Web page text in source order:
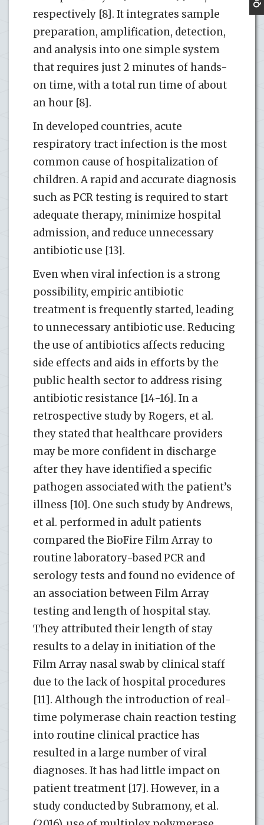
respectively [8]. It integrates sample
preparation, amplification, detection,
and analysis into one simple system
that requires just 2 minutes of hands-
on time, with a total run time of about
an hour [8].
In developed countries, acute
respiratory tract infection is the most
common cause of hospitalization of
children. A rapid and accurate diagnosis
such as PCR testing is required to start
adequate therapy, minimize hospital
admission, and reduce unnecessary
antibiotic use [13].
Even when viral infection is a strong
possibility, empiric antibiotic
treatment is frequently started, leading
to unnecessary antibiotic use. Reducing
the use of antibiotics affects reducing
side effects and aids in efforts by the
public health sector to address rising
antibiotic resistance [14-16]. In a
retrospective study by Rogers, et al.
they stated that healthcare providers
may be more confident in discharge
after they have identified a specific
pathogen associated with the patient’s
illness [10]. One such study by Andrews,
et al. performed in adult patients
compared the BioFire Film Array to
routine laboratory-based PCR and
serology tests and found no evidence of
an association between Film Array
testing and length of hospital stay.
They attributed their length of stay
results to a delay in initiation of the
Film Array nasal swab by clinical staff
due to the lack of hospital procedures
[11]. Although the introduction of real-
time polymerase chain reaction testing
into routine clinical practice has
resulted in a large number of viral
diagnoses. It has had little impact on
patient treatment [17]. However, in a
study conducted by Subramony, et al.